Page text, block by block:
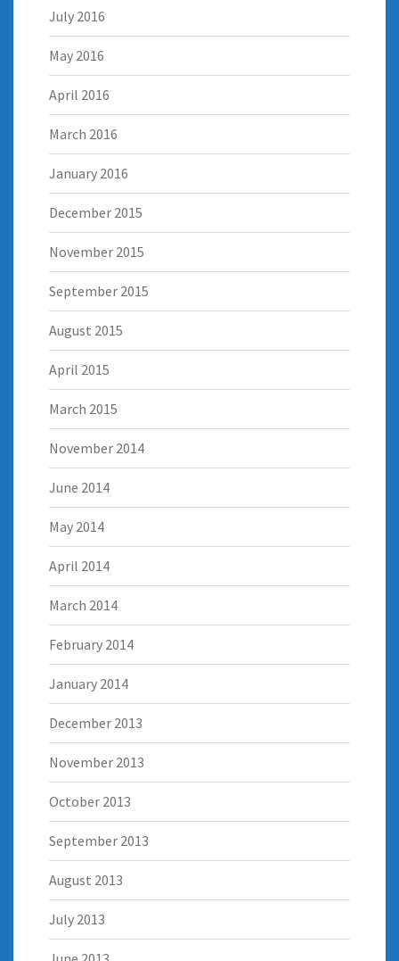
July 2016
May 2016
April 2016
March 2016
January 2016
December 2015
November 2015
September 2015
August 2015
April 2015
March 2015
November 2014
June 2014
May 2014
April 2014
March 2014
February 2014
January 2014
December 2013
November 2013
October 2013
September 2013
August 2013
July 2013